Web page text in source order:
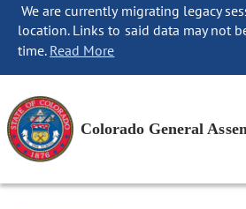
We are currently migrating legacy
location. Links to said data may not
time. Read More
Colorado General